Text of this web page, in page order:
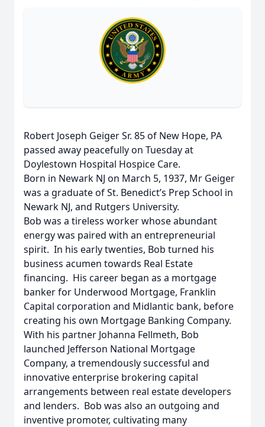
Robert Joseph Geiger Sr. 85 of New Hope, PA
passed away peacefully on Tuesday at
Doylestown Hospital Hospice Care.
Born in Newark NJ on March 5, 1937, Mr Geiger
was a graduate of St. Benedict’s Prep School in
Newark NJ, and Rutgers University.
Bob was a tireless worker whose abundant
energy was paired with an entrepreneurial
spirit. In his early twenties, Bob turned his
business acumen towards Real Estate
financing. His career began as a mortgage
banker for Underwood Mortgage, Franklin
Capital corporation and Midlantic bank, before
creating his own Mortgage Banking Company.
With his partner Johanna Fellmeth, Bob
launched Jefferson National Mortgage
Company, a tremendously successful and
innovative enterprise brokering capital
arrangements between real estate developers
and lenders. Bob was also an outgoing and
inventive promoter, cultivating many